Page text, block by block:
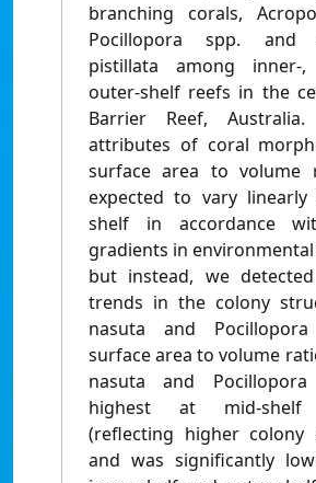
branching corals,
Pocillopora spp. and
pistillata among inner-
outer-shelf reefs in the
Barrier Reef,
attributes of coral
surface area to volume
expected to vary linearly
shelf in accordance
gradients in
but instead, we
trends in the colony
nasuta and
surface area to volume
nasuta and
highest at mid-shelf
(reflecting higher colony
and was significantly